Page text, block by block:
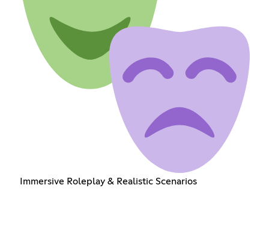
Immersive Roleplay & Realistic Scenarios